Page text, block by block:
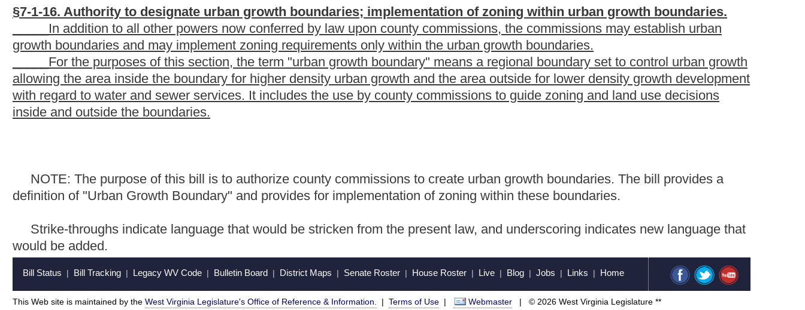
Strike-throughs indicate language that would be stricken from the present law, and underscoring indicates new language that
would be added.
Bill Status|Bill Tracking|Legacy WV Code|Bulletin Board|District Maps|Senate Roster|House Roster|Live|Blog|Jobs|Links|Home
This Web site is maintained by the West Virginia Legislature's Office of Reference & Information.|Terms of Use| Webmaster| © 2026 West Virginia Legislature **